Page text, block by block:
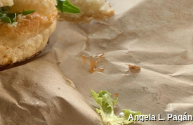
Angela L. Pagán